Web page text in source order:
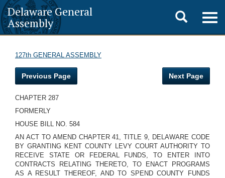
Delaware General
Assembly
Toggle
search
127th GENERAL ASSEMBLY
Previous Page Next Page
CHAPTER 287
FORMERLY
HOUSE BILL NO. 584
AN ACT TO AMEND CHAPTER 41, TITLE 9, DELAWARE CODE
BY GRANTING KENT COUNTY LEVY COURT AUTHORITY TO
RECEIVE STATE OR FEDERAL FUNDS, TO ENTER INTO
CONTRACTS RELATING THERETO, TO ENACT PROGRAMS
AS A RESULT THEREOF, AND TO SPEND COUNTY FUNDS